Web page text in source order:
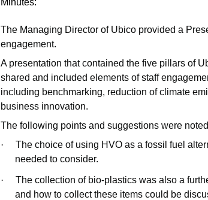
Minutes:
The Managing Director of Ubico provided a
engagement.
A presentation that contained the five pillars of
shared and included elements of staff
including benchmarking, reduction of climate
business innovation.
The following points and suggestions were
·
The choice of using HVO as a fossil fuel
needed to consider.
·
The collection of bio-plastics was also a
and how to collect these items could be